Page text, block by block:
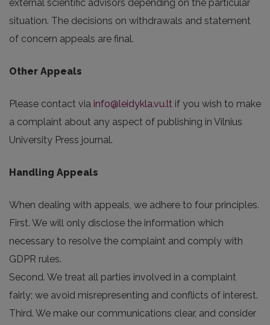
external scientific advisors depending on the particular
situation. The decisions on withdrawals and statement
of concern appeals are final.
Other Appeals
Please contact via info@leidykla.vu.lt if you wish to make
a complaint about any aspect of publishing in Vilnius
University Press journal.
Handling Appeals
When dealing with appeals, we adhere to four principles.
First. We will only disclose the information which
necessary to resolve the complaint and comply with
GDPR rules.
Second. We treat all parties involved in a complaint
fairly; we avoid misrepresenting and conflicts of interest.
Third. We make our communications clear, and consider